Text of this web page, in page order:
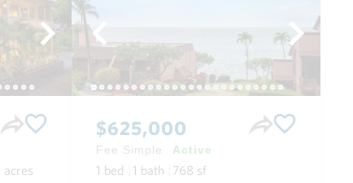
acres
$625,000
Fee Simple Active
1 bed 1 bath 768 sf